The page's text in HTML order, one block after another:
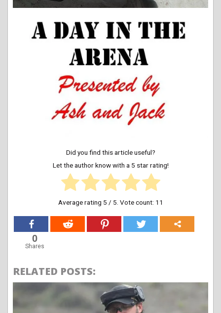
Did you find this article useful?
Let the author know with a 5 star rating!
Average rating 5 / 5. Vote count: 11
0
Shares
RELATED POSTS: